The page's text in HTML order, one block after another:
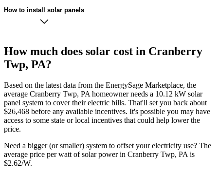
How to install solar panels
How much does solar cost in Cranberry
Twp, PA?
Based on the latest data from the EnergySage Marketplace, the
average Cranberry Twp, PA homeowner needs a 10.12 kW solar
panel system to cover their electric bills. That'll set you back about
$26,468 before any available incentives. It's possible you may have
access to some state or local incentives that could help lower the
price.
Need a bigger (or smaller) system to offset your electricity use? The
average price per watt of solar power in Cranberry Twp, PA is
$2.62/W.